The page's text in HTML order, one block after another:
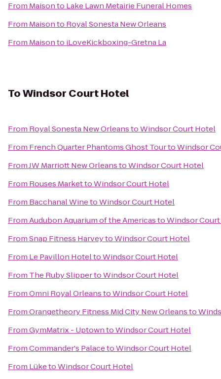
From Maisonto Lake Lawn Metairie Funeral Homes
From Maisonto Royal Sonesta New Orleans
From Maisonto iLoveKickboxing-Gretna La
ToWindsor Court Hotel
From Royal Sonesta New OrleanstoWindsor Court Hotel
From French Quarter Phantoms Ghost TourtoWindsor
FromJW Marriott New OrleanstoWindsor Court Hotel
From Rouses MarkettoWindsor Court Hotel
From Bacchanal WinetoWindsor Court Hotel
FromAudubon Aquarium of the AmericastoWindsor
FromSnap Fitness HarveytoWindsor Court Hotel
From Le Pavillon HoteltoWindsor Court Hotel
From The Ruby SlippertoWindsor Court Hotel
FromOmni Royal OrleanstoWindsor Court Hotel
FromOrangetheory Fitness Mid City New Orleansto
FromGymMatrix - UptowntoWindsor Court Hotel
FromCommander's PalacetoWindsor Court Hotel
From LüketoWindsor Court Hotel